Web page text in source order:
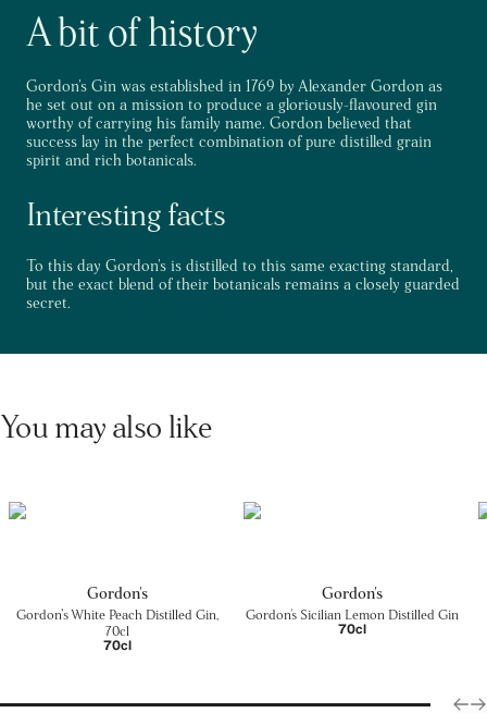
A bit of history
Gordon's Gin was established in 1769 by Alexander Gordon as
he set out on a mission to produce a gloriously-flavoured gin
worthy of carrying his family name. Gordon believed that
success lay in the perfect combination of pure distilled grain
spirit and rich botanicals.
Interesting facts
To this day Gordon's is distilled to this same exacting standard,
but the exact blend of their botanicals remains a closely guarded
secret.
You may also like
Gordon's
Gordon’s White Peach Distilled Gin,
70cl
70cl
Gordon's
Gordon's Sicilian Lemon Distilled Gin
70cl